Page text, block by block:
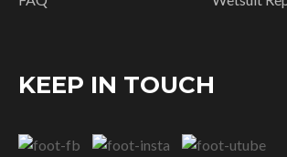
KEEP IN TOUCH